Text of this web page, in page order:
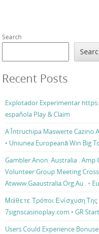
Search
Recent Posts
Explotador Experimentar
española Play & Claim
A Întruchipa Maswerte Cazino
• Uniunea Europeană Win Big
Gambler Anon. Australia .
Volunteer Group Meeting
Atwww.Gaaustralia.Org.Au . ◦
Μάθετε Τρόποι Ενίσχυση
7signscasinoplay.com • GR
Users Could Experience